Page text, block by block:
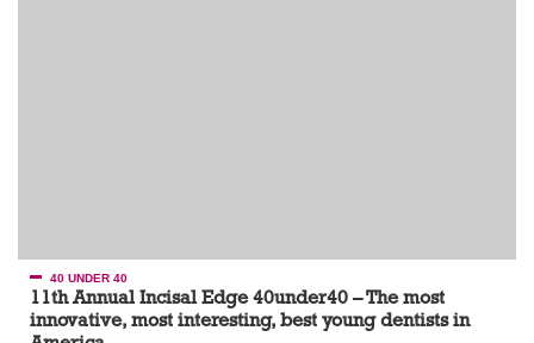
40 UNDER 40
11th Annual Incisal Edge 40under40 – The most
innovative, most interesting, best young dentists in